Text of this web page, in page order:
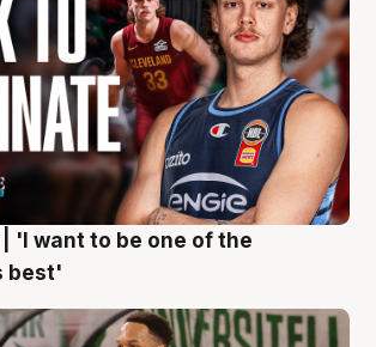
| 'I want to be one of the
best'